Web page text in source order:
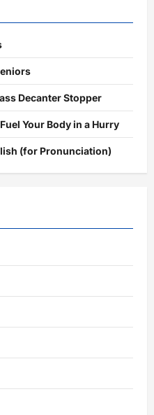
Decanter Stopper
Your Body in a Hurry
(for Pronunciation)